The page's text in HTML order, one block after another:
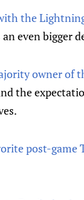
the
even bigger
owner of
the
post-game